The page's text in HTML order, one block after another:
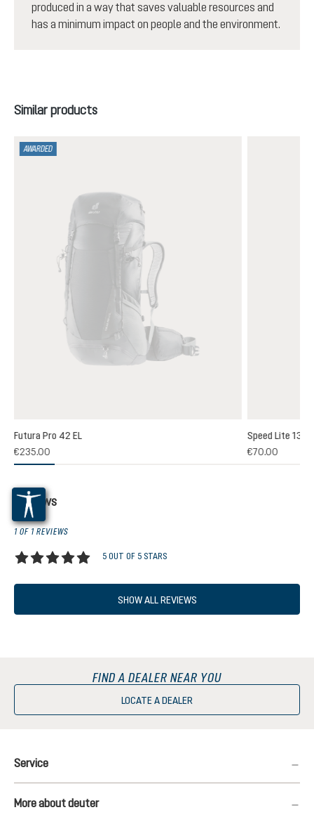
produced in a way that saves valuable resources and
has a minimum impact on people and the environment.
Skip product gallery
Similar products
rating of 5 out of 5 stars
AWARDED
Futura Pro 42 EL
€235.00
Speed Lite 13
€70.00
Reviews
1 OF 1 REVIEWS
5 OUT OF 5 STARS
SHOW ALL REVIEWS
FIND A DEALER NEAR YOU
LOCATE A DEALER
Service
More about deuter